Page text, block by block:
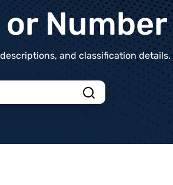
Number
and classification details.